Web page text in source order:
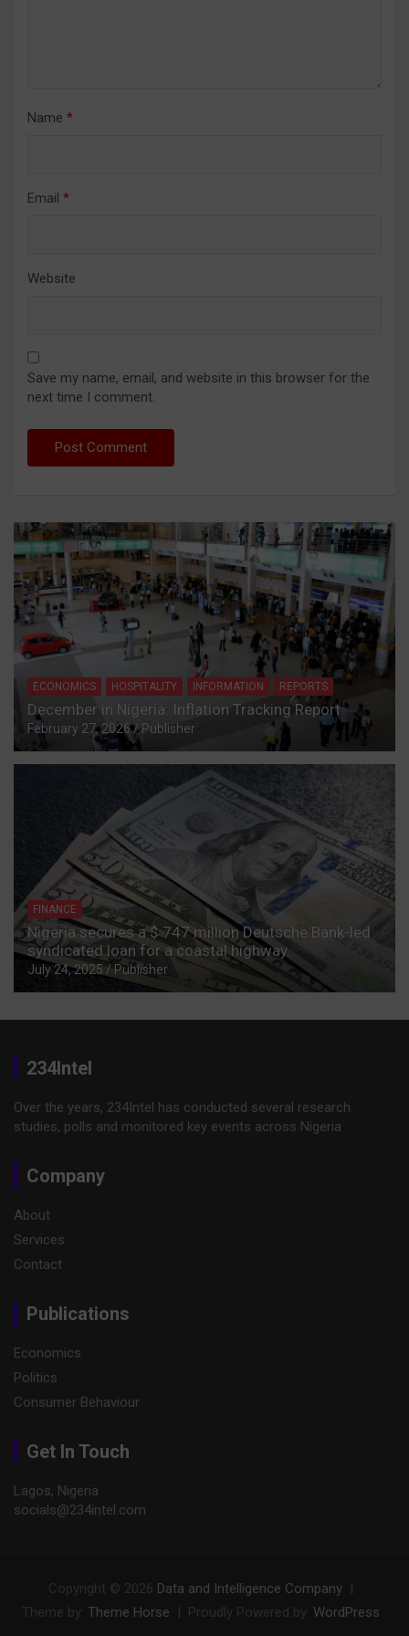
Name *
Email *
Website
Save my name, email, and website in this browser for the
next time I comment.
ECONOMICS HOSPITALITY INFORMATION REPORTS
December in Nigeria: Inflation Tracking Report
February 27, 2026 Publisher
FINANCE
Nigeria secures a $ 747 million Deutsche Bank-led
syndicated loan for a coastal highway.
July 24, 2025 Publisher
234Intel
Over the years, 234Intel has conducted several research
studies, polls and monitored key events across Nigeria
Company
About
Services
Contact
Publications
Economics
Politics
Consumer Behaviour
Get In Touch
Lagos, Nigeria
socials@234intel.com​
Copyright © 2026 Data and Intelligence Company
Theme by: Theme Horse Proudly Powered by: WordPress